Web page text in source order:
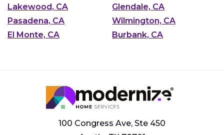
Lakewood, CA
Glendale, CA
Pasadena, CA
Wilmington, CA
El Monte, CA
Burbank, CA
100 Congress Ave, Ste 450